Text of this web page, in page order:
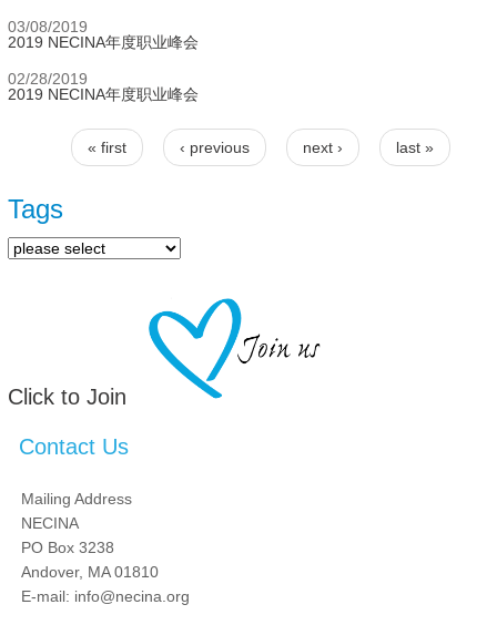
03/08/2019
2019 NECINA年度职业峰会
02/28/2019
2019 NECINA年度职业峰会
Pages
« first ‹ previous next › last »
Tags
Click to Join
Contact Us
Mailing Address
NECINA
PO Box 3238
Andover, MA 01810
E-mail: info@necina.org